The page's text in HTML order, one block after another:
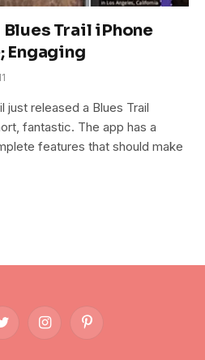
Trail iPhone
just released a Blues Trail
fantastic. The app has a
features that should make
Twitter InstagramPinterest